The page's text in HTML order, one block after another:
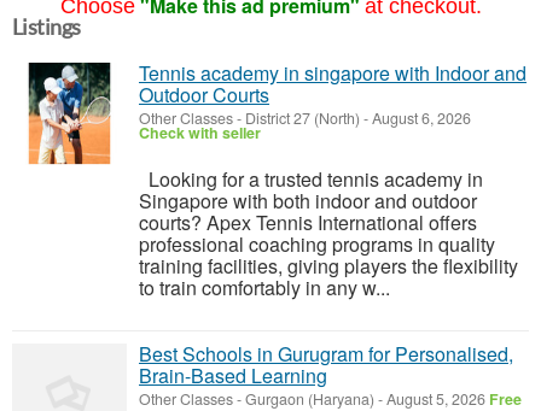
Choose
at checkout.
Listings
Tennis academy in singapore with Indoor and
Outdoor Courts
Other Classes- District 27 (North) -August 6, 2026
Check with seller
Looking for a trusted tennis academy in
Singapore with both indoor and outdoor
courts? Apex Tennis International offers
professional coaching programs in quality
training facilities, giving players the flexibility
to train comfortably in any w...
Best Schools in Gurugram for Personalised,
Brain-Based Learning
Other Classes-Gurgaon (Haryana) -August 5, 2026 Free